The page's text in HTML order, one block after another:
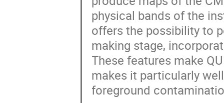
physical bands of the
offers the possibility to
making stage,
These features make
makes it particularly
foreground